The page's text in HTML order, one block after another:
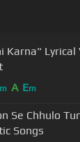
Karna"
m A Em
Se Chhulo
Songs